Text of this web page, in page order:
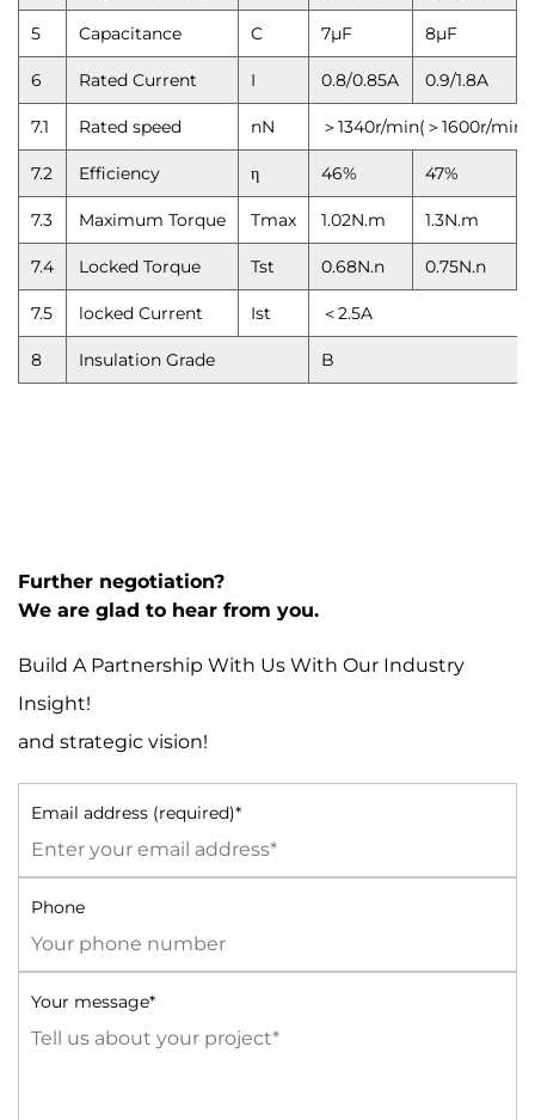
5 Capacitance C 7μF 8μF
6 Rated Current I 0.8/0.85A 0.9/1.8A
7.1 Rated speed nN ＞1340r/min(＞1600r/min)
7.2 Efficiency η 46% 47%
7.3 Maximum Torque Tmax 1.02N.m 1.3N.m
7.4 Locked Torque Tst 0.68N.n 0.75N.n
7.5 locked Current Ist ＜2.5A
8 Insulation Grade B
Further negotiation?
We are glad to hear from you.
Build A Partnership With Us With Our Industry
Insight!
and strategic vision!
Email address (required)*
Phone
Your message*